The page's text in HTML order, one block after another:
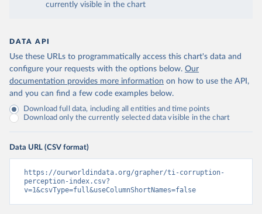
currently visible in the chart
DATA API
Use these URLs to programmatically access this chart's data and
configure your requests with the options below. Our
documentation provides more information on how to use the API,
and you can find a few code examples below.
Download full data, including all entities and time points
Download only the currently selected data visible in the chart
Data URL (CSV format)
https://ourworldindata.org/grapher/ti-corruption-
perception-index.csv?
v=1&csvType=full&useColumnShortNames=false